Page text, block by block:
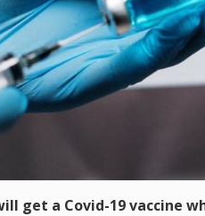
get a Covid-19 vaccine